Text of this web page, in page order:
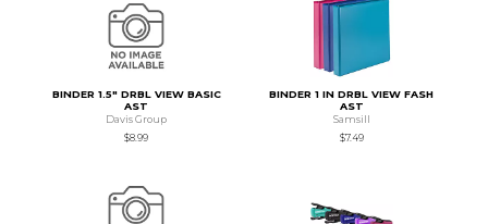
BINDER 1.5" DRBL VIEW BASIC
AST
Davis Group
$8.99
BINDER 1 IN DRBL VIEW FASH
AST
Samsill
$7.49